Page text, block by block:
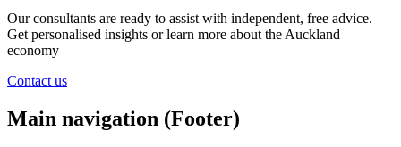
Our consultants are ready to assist with independent, free advice.
Get personalised insights or learn more about the Auckland
economy
Contact us
Main navigation (Footer)